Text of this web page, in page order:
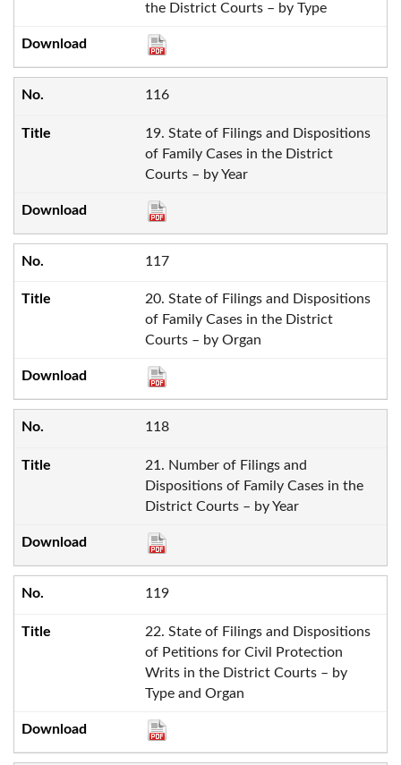
the District Courts – by Type
116
19. State of Filings and Dispositions
of Family Cases in the District
Courts – by Year
117
20. State of Filings and Dispositions
of Family Cases in the District
Courts – by Organ
118
21. Number of Filings and
Dispositions of Family Cases in the
District Courts – by Year
119
22. State of Filings and Dispositions
of Petitions for Civil Protection
Writs in the District Courts – by
Type and Organ